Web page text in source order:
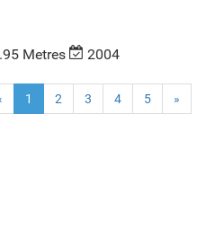
Metres 2004
1 (current)
2 3 4 5 »